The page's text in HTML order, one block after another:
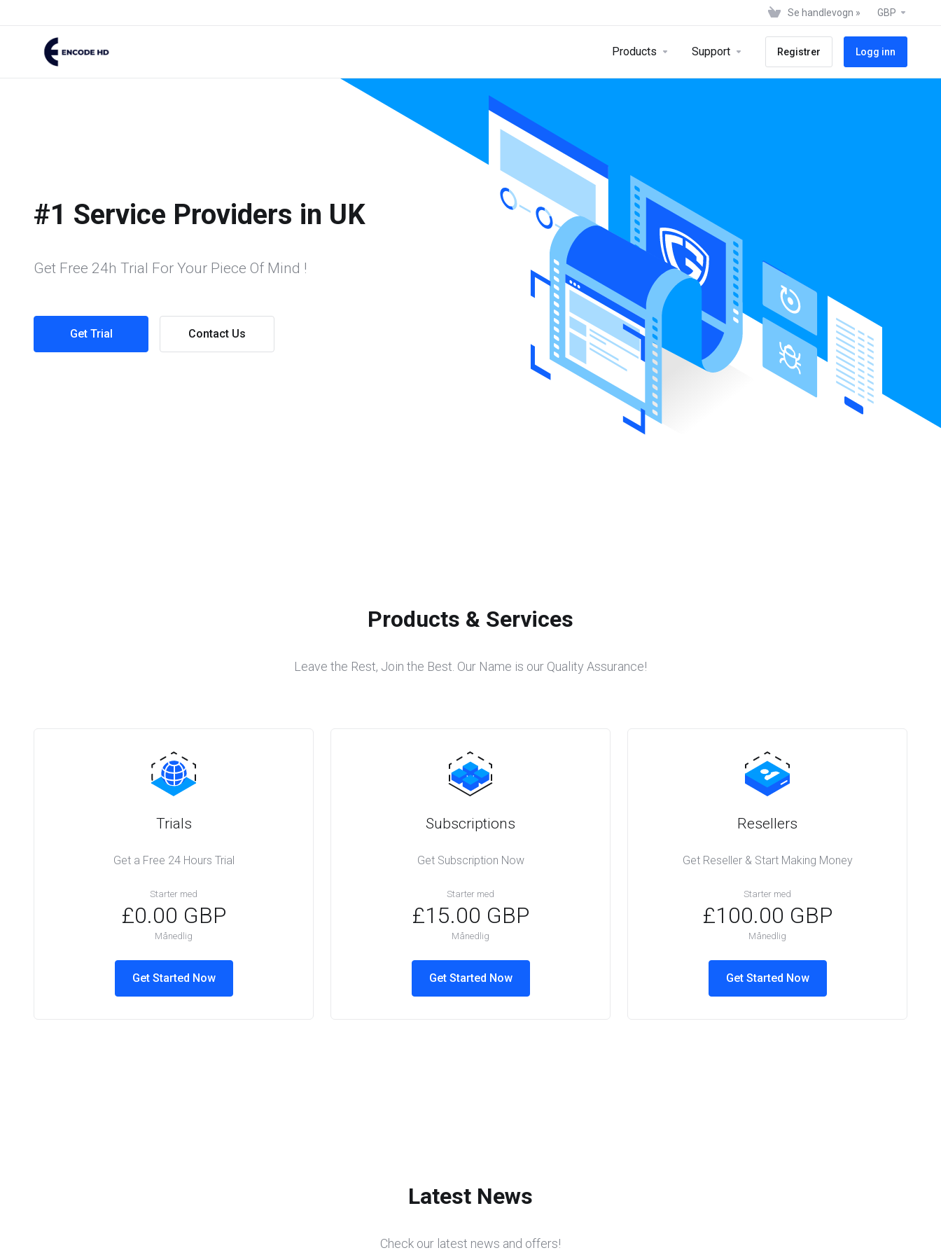
Se handlevogn » GBP
Products Support Registrer Logg inn
#1 Service Providers in UK
Get Free 24h Trial For Your Piece Of Mind !
Get Trial Contact Us
Products & Services
Leave the Rest, Join the Best. Our Name is our Quality Assurance!
Trials
Get a Free 24 Hours Trial
Starter med
£0.00 GBP
Månedlig
Get Started Now
Subscriptions
Get Subscription Now
Starter med
£15.00 GBP
Månedlig
Get Started Now
Resellers
Get Reseller & Start Making Money
Starter med
£100.00 GBP
Månedlig
Get Started Now
Latest News
Check our latest news and offers!